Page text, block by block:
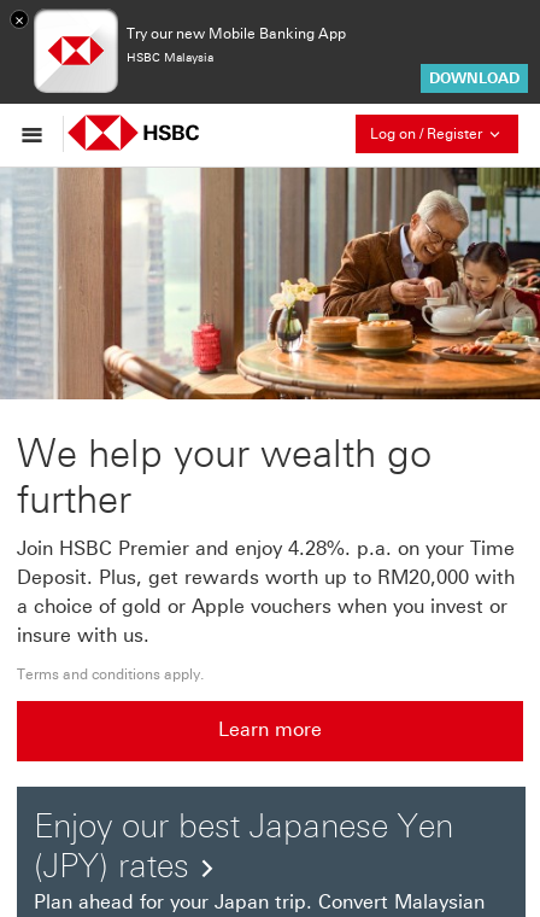
×
Try our new Mobile Banking App
HSBC Malaysia
DOWNLOAD
Log on / Register
We help your wealth go
further
Join HSBC Premier and enjoy 4.28%. p.a. on your Time
Deposit. Plus, get rewards worth up to RM20,000 with
a choice of gold or Apple vouchers when you invest or
insure with us.
Terms and conditions apply.
Learn more
Enjoy our best Japanese Yen
(JPY) rates
Plan ahead for your Japan trip. Convert Malaysian